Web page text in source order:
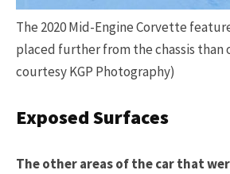
The 2020 Mid-Engine Corvette
placed further from the chassis than
courtesy KGP Photography)
Exposed Surfaces
The other areas of the car that